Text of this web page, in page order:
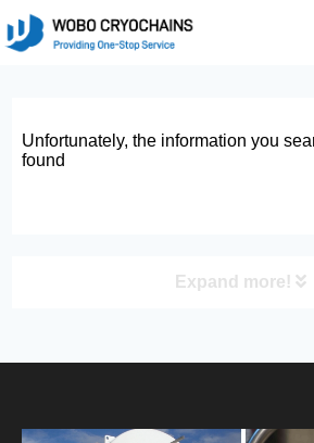
Unfortunately, the information you
found
Expand more!
PRODUCT